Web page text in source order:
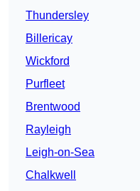
Thundersley
Billericay
Wickford
Purfleet
Brentwood
Rayleigh
Leigh-on-Sea
Chalkwell